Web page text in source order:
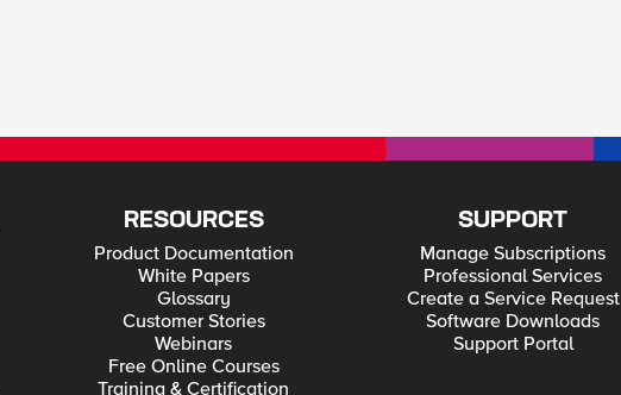
RESOURCES
Product Documentation
White Papers
Glossary
Customer Stories
Webinars
Free Online Courses
Training & Certification
SUPPORT
Manage Subscriptions
Professional Services
Create a Service Request
Software Downloads
Support Portal